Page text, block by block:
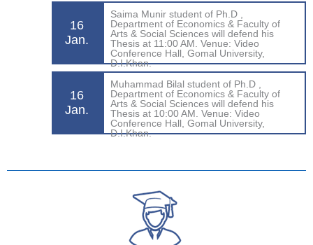
16
Jan.
Saima Munir student of Ph.D ,
Department of Economics & Faculty of
Arts & Social Sciences will defend his
Thesis at 11:00 AM. Venue: Video
Conference Hall, Gomal University,
D.I.Khan.
16
Jan.
Muhammad Bilal student of Ph.D ,
Department of Economics & Faculty of
Arts & Social Sciences will defend his
Thesis at 10:00 AM. Venue: Video
Conference Hall, Gomal University,
D.I.Khan.